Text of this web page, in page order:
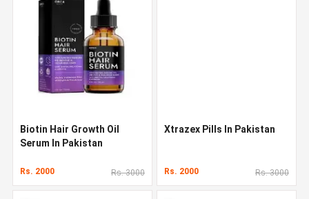
Biotin Hair Growth Oil
Serum In Pakistan
Rs. 2000 Rs. 3000
Xtrazex Pills In Pakistan
Rs. 2000 Rs. 3000